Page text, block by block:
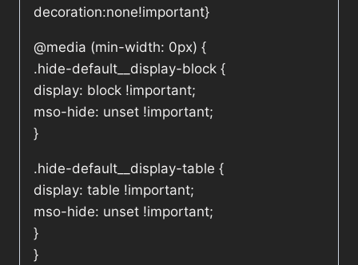
decoration:none!important}
@media (min-width: 0px) {
.hide-default__display-block {
display: block !important;
mso-hide: unset !important;
}
.hide-default__display-table {
display: table !important;
mso-hide: unset !important;
}
}